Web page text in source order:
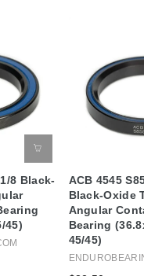
8 Black-
45)
ACB 4545
Black-Oxide
Angular
Bearing
45/45)